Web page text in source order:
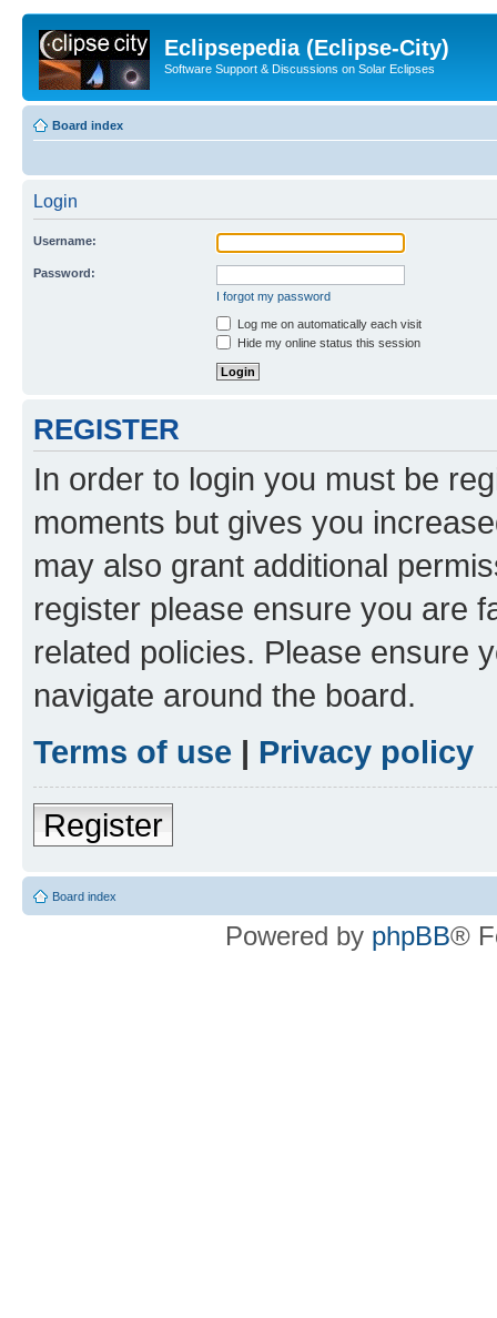
Eclipsepedia (Eclipse-City)
Software Support & Discussions on Solar Eclipses
Board index
Login
Username:
Password:
I forgot my password
Log me on automatically each visit
Hide my online status this session
REGISTER
In order to login you must be
moments but gives you
may also grant additional
register please ensure you are
related policies. Please ensure
navigate around the board.
Terms of use | Privacy policy
Register
Board index
Powered by phpBB®